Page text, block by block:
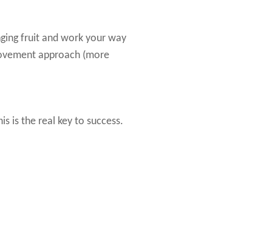
fruit and work your way
approach (more
is the real key to success.